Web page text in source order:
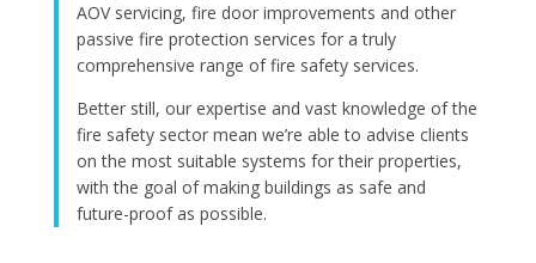
AOV servicing, fire door improvements and other
passive fire protection services for a truly
comprehensive range of fire safety services.
Better still, our expertise and vast knowledge of the
fire safety sector mean we’re able to advise clients
on the most suitable systems for their properties,
with the goal of making buildings as safe and
future-proof as possible.